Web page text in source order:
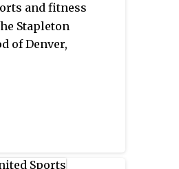
and fitness
Stapleton
of Denver,